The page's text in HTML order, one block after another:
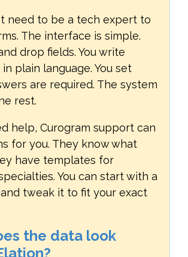
need to be a tech expert to
The interface is simple.
drop fields. You write
plain language. You set
are required. The system
rest.
help, Curogram support can
for you. They know what
have templates for
You can start with a
tweak it to fit your exact
the data look